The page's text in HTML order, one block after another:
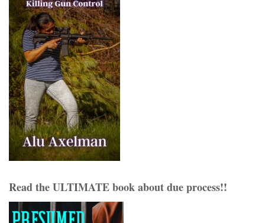
Read the ULTIMATE book about due process!!